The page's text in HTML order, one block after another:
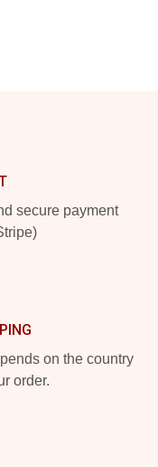
secure payment
on the country
order.